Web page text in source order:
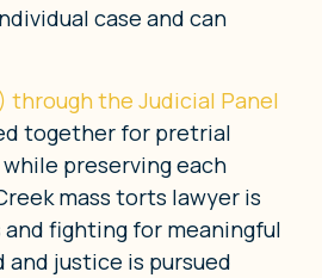
case and can
the Judicial Panel
together for pretrial
preserving each
mass torts lawyer is
fighting for meaningful
and justice is pursued